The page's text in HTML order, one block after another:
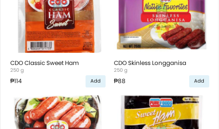
CDO Classic Sweet Ham
250 g
₱114 Add
CDO Skinless Longganisa
250 g
₱88 Add